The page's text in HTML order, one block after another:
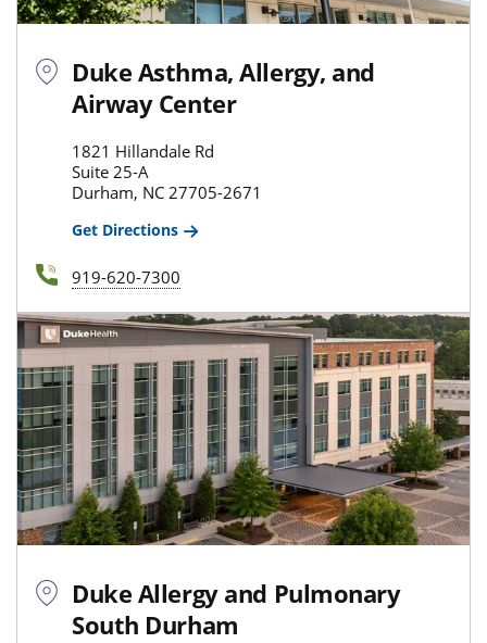
Duke Asthma, Allergy, and
Airway Center
1821 Hillandale Rd
Suite 25-A
Durham, NC 27705-2671
Get Directions
919-620-7300
Duke Allergy and Pulmonary
South Durham